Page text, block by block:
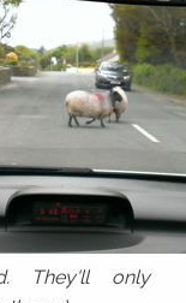
They'll only